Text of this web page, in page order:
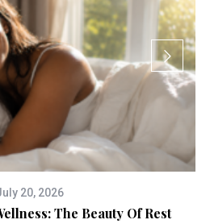
20, 2026
The Beauty Of Rest